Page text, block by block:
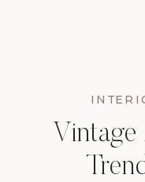
Vintage